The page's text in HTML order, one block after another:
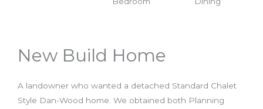
New Build Home
A landowner who wanted a detached Standard Chalet
Style Dan-Wood home. We obtained both Planning